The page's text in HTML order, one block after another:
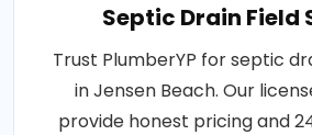
Septic Drain Field
Trust PlumberYP for septic
in Jensen Beach. Our
provide honest pricing and